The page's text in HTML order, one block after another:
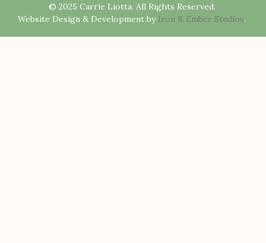
© 2025 Carrie Liotta. All Rights Reserved.
Website Design & Development by Iron & Ember Studios.